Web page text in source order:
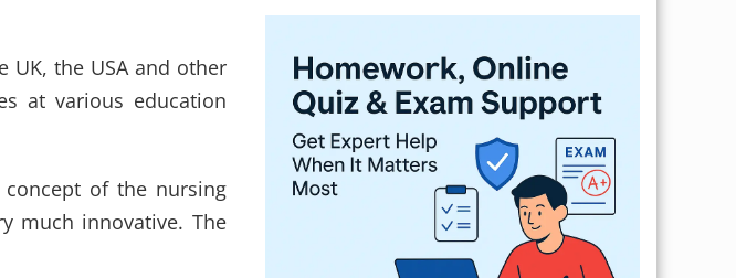
the USA and other
at various education
of the nursing
much innovative. The